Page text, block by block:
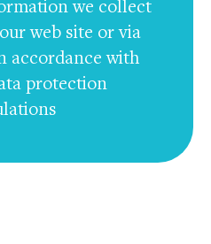
we collect
web site or via
accordance with
protection